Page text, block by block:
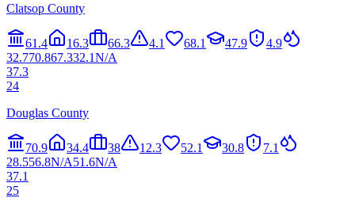
Clatsop County
61.4 16.3 66.3 4.1 68.1 47.9
4.9
32.770.867.332.1N/A
37.3
24
Douglas County
70.9 34.4 38 12.3 52.1 30.8
7.1
28.556.8N/A51.6N/A
37.1
25